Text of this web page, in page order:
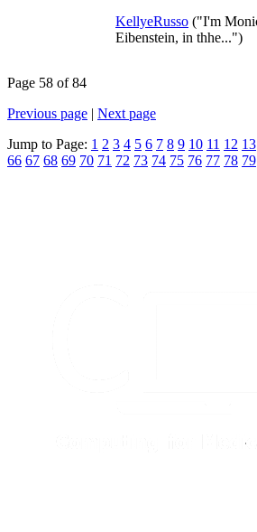
KellyeRusso ("I'm
Eibenstein, in thhe...")
Page 58 of 84
Previous page | Next page
Jump to Page: 1 2 3 4 5 6 7 8 9 10 11 12 13
66 67 68 69 70 71 72 73 74 75 76 77 78 79